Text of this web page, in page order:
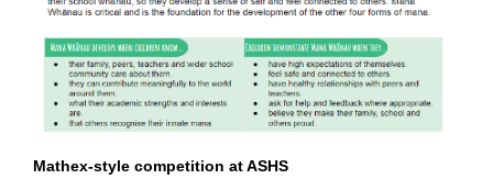
Mathex-style competition at ASHS